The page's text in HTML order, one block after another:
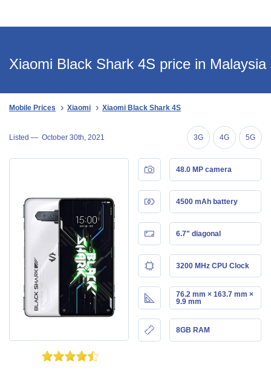
Xiaomi Black Shark 4S price in Malaysia
Mobile Prices Xiaomi Xiaomi Black Shark 4S
Listed — October 30th, 2021 3G 4G 5G
48.0 MP camera
4500 mAh battery
6.7" diagonal
3200 MHz CPU Clock
76.2 mm × 163.7 mm ×
9.9 mm
8GB RAM